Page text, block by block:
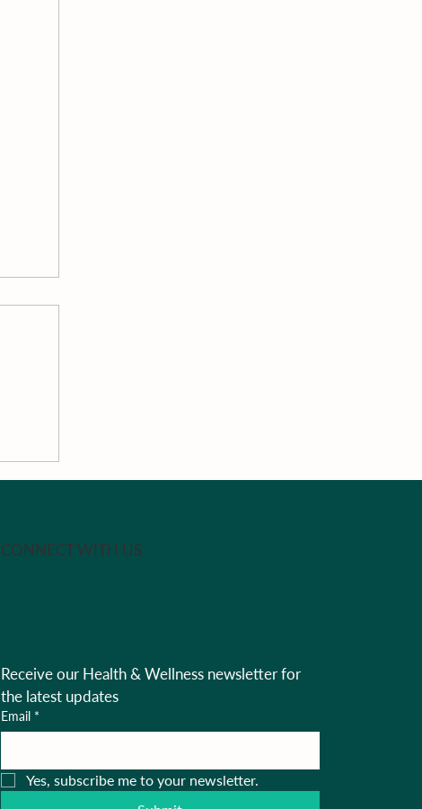
CONNECT WITH US
Receive our Health & Wellness newsletter for
the latest updates
Email *
Yes, subscribe me to your newsletter.